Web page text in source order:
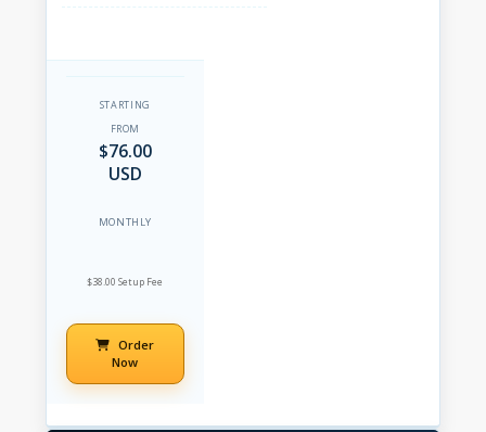
STARTING
FROM
$76.00
USD
MONTHLY
$38.00 Setup Fee
Order
Now